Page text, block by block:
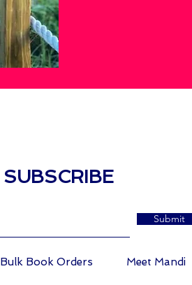
SUBSCRIBE
Submit
Bulk Book Orders Meet Mandi